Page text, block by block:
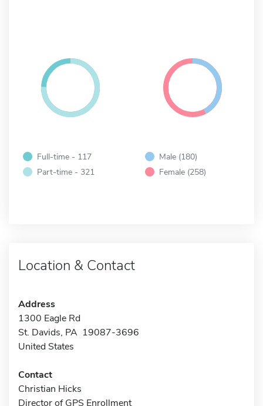
Full-time - 117
Part-time - 321
Male (180)
Female (258)
Location & Contact
Address
1300 Eagle Rd
St. Davids, PA 19087-3696
United States
Contact
Christian Hicks
Director of GPS Enrollment